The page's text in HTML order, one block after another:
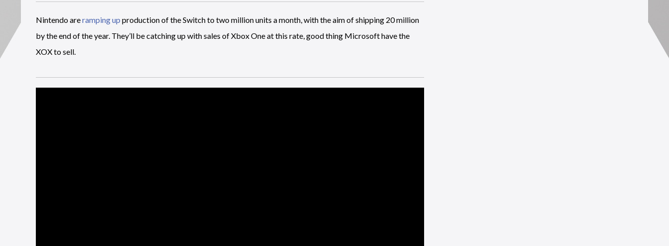
Nintendo areramping up production of the Switch to two million units a month, with the aim of shipping 20 million
by the end of the year. They’ll be catching up with sales of Xbox One at this rate, good thing Microsoft have the
XOX to sell.